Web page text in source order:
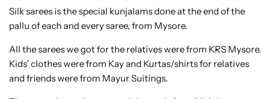
Silk sarees is the special kunjalams done at the end of the
pallu of each and every saree, from Mysore.
All the sarees we got for the relatives were from KRS Mysore.
Kids’ clothes were from Kay and Kurtas/shirts for relatives
and friends were from Mayur Suitings.